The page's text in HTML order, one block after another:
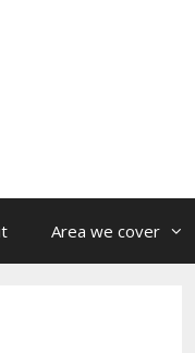
Area we cover